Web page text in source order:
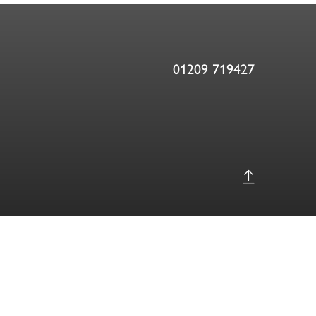
01209 719427